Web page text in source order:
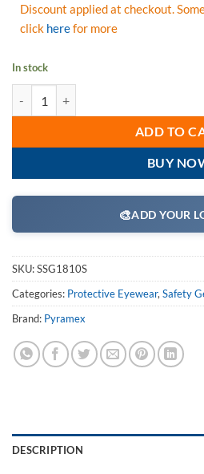
Discount applied at checkout.
click herefor more
In stock
ADD TO
BUY
🎨ADD YOUR
SKU:SSG1810S
Categories: Protective Eyewear, Safety
Brand: Pyramex
DESCRIPTION